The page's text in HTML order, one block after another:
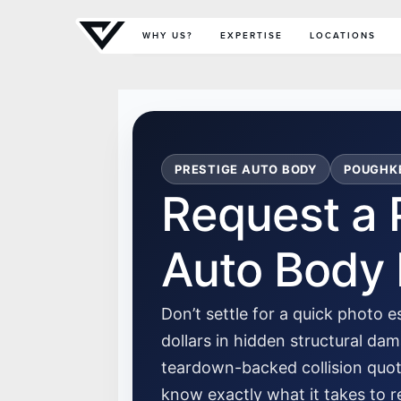
Primary Menu
WHY US? EXPERTISE LOCATIONS
PRESTIGE AUTO BODY
Request a
Auto Body
Don’t settle for a quick photo
dollars in hidden structural
teardown-backed collision
know exactly what it takes to